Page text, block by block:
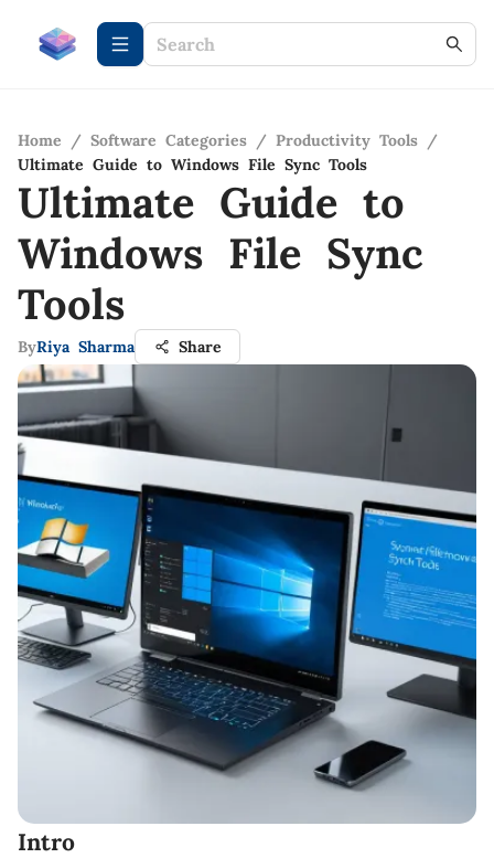
Home / Software Categories / Productivity Tools /
Ultimate Guide to Windows File Sync Tools
Ultimate Guide to
Windows File Sync
Tools
ByRiya Sharma Share
Intro